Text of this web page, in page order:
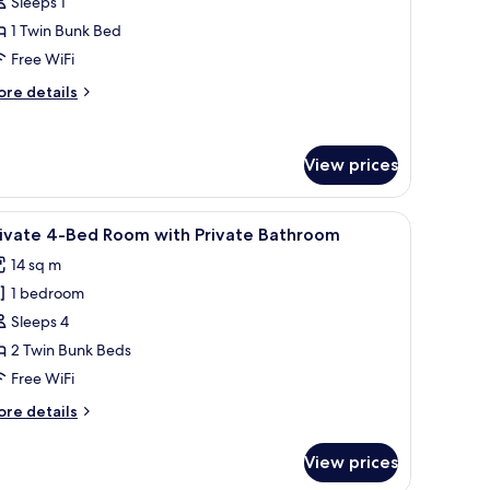
1 Twin Bunk Bed
Free WiFi
details
View prices
A bunk bed room with two beds, a small
6 4-Bed Room with Private Bathroom
14 sq m
1 bedroom
Sleeps 4
2 Twin Bunk Beds
Free WiFi
details
View prices